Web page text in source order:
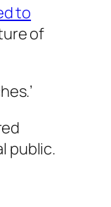
to
of
public.